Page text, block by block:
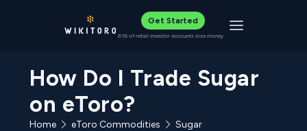
Get Started
61% of retail investor accounts lose money Toggle
How Do I Trade Sugar
on eToro?
Home eToro Commodities
Sugar